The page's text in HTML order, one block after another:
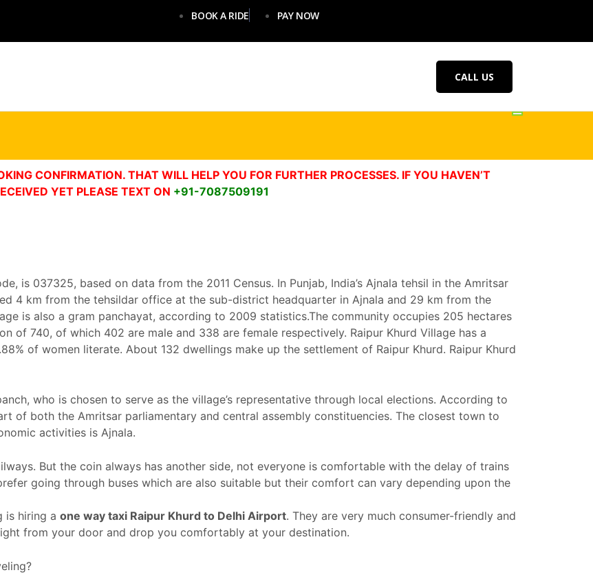
BOOK A RIDE PAY NOW
CALL US
CONFIRMATION. THAT WILL HELP YOU FOR FURTHER PROCESSES. IF YOU HAVEN’T
YET PLEASE TEXT ON +91-7087509191
is 037325, based on data from the 2011 Census. In Punjab, India’s Ajnala tehsil in the Amritsar
4 km from the tehsildar office at the sub-district headquarter in Ajnala and 29 km from the
is also a gram panchayat, according to 2009 statistics.The community occupies 205 hectares
of 740, of which 402 are male and 338 are female respectively. Raipur Khurd Village has a
of women literate. About 132 dwellings make up the settlement of Raipur Khurd. Raipur Khurd
who is chosen to serve as the village’s representative through local elections. According to
of both the Amritsar parliamentary and central assembly constituencies. The closest town to
activities is Ajnala.
But the coin always has another side, not everyone is comfortable with the delay of trains
going through buses which are also suitable but their comfort can vary depending upon the
is hiring a one way taxi Raipur Khurd to Delhi Airport. They are very much consumer-friendly and
from your door and drop you comfortably at your destination.